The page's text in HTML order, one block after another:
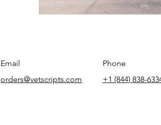
Email
orders@vetscripts.com
Phone
+1 (844) 838-